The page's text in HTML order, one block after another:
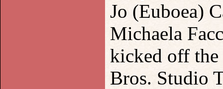
Jo (Euboea)
Michaela
kicked off th
Bros. Studio